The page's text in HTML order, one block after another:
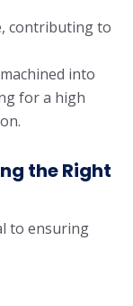
contributing to
into
for a high
the Right
to ensuring